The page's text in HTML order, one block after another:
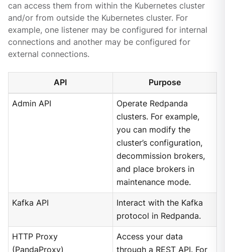
can access them from within the Kubernetes cluster
and/or from outside the Kubernetes cluster. For
example, one listener may be configured for internal
connections and another may be configured for
external connections.
API Purpose
Admin API
Operate Redpanda
clusters. For example,
you can modify the
cluster’s configuration,
decommission brokers,
and place brokers in
maintenance mode.
Kafka API
Interact with the Kafka
protocol in Redpanda.
HTTP Proxy
(PandaProxy)
Access your data
through a REST API. For